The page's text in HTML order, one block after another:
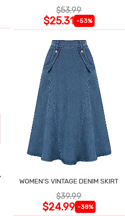
$53.99
$25.31 -53%
WOMEN'S VINTAGE DENIM SKIRT
$39.99
$24.99 -38%